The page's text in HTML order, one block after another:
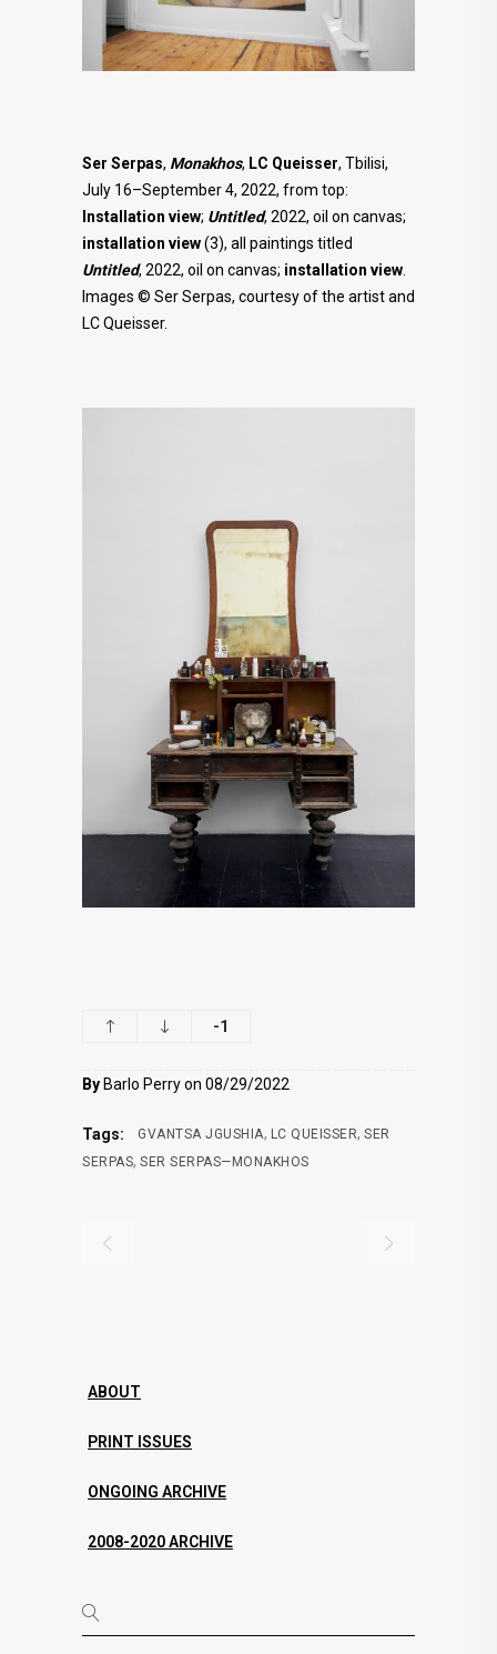
Ser Serpas, Monakhos, LC Queisser, Tbilisi,
July 16–September 4, 2022, from top:
Installation view; Untitled, 2022, oil on canvas;
installation view(3), all paintings titled
Untitled, 2022, oil on canvas; installation view
Images © Ser Serpas, courtesy of the artist and
LC Queisser.
-1
By Barlo Perry on 08/29/2022
Tags: GVANTSA JGUSHIA, LC QUEISSER, SER
SERPAS, SER SERPAS—MONAKHOS
ABOUT
PRINT ISSUES
ONGOING ARCHIVE
2008-2020 ARCHIVE